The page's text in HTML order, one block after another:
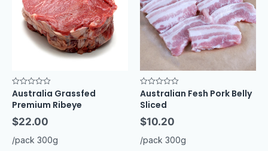
Rated
out
5
Australia Grassfed
Premium Ribeye
$22.00
/pack 300g
Rated
out
5
Australian Fesh Pork Belly
Sliced
$10.20
/pack 300g